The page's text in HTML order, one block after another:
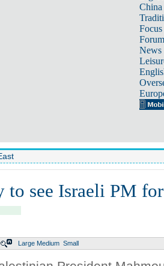
Focus
Forum
News
to see Israeli PM
Large Medium Small